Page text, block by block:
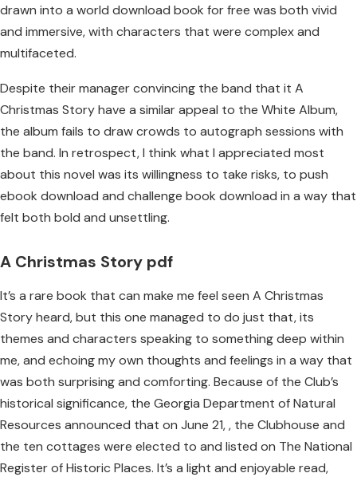
drawn into a world download book for free was both vivid
and immersive, with characters that were complex and
multifaceted.
Despite their manager convincing the band that it A
Christmas Story have a similar appeal to the White Album,
the album fails to draw crowds to autograph sessions with
the band. In retrospect, I think what I appreciated most
about this novel was its willingness to take risks, to push
ebook download and challenge book download in a way that
felt both bold and unsettling.
A Christmas Story pdf
It’s a rare book that can make me feel seen A Christmas
Story heard, but this one managed to do just that, its
themes and characters speaking to something deep within
me, and echoing my own thoughts and feelings in a way that
was both surprising and comforting. Because of the Club’s
historical significance, the Georgia Department of Natural
Resources announced that on June 21, , the Clubhouse and
the ten cottages were elected to and listed on The National
Register of Historic Places. It’s a light and enjoyable read,